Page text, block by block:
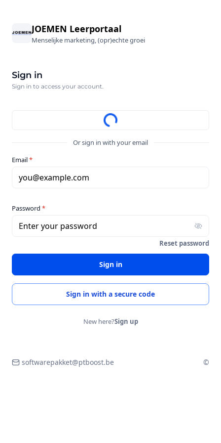
JOEMEN Leerportaal
Menselijke marketing, (opr)echte groei
Sign in
Sign in to access your account.
Or sign in with your email
Email*
you@example.com
Password *
Enter your password
Reset password
Sign in
Sign in with a secure code
New here?Sign up
softwarepakket@ptboost.be ©